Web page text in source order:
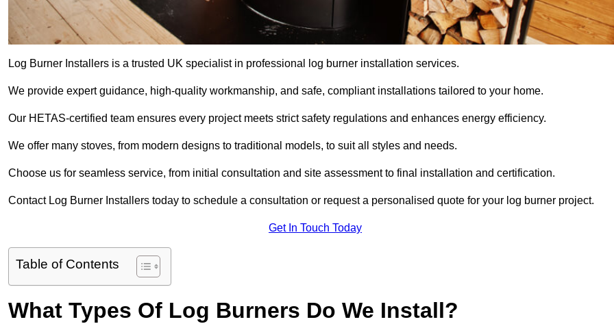
Log Burner Installers is a trusted UK specialist in professional log burner installation services.
We provide expert guidance, high-quality workmanship, and safe, compliant installations tailored to your home.
Our HETAS-certified team ensures every project meets strict safety regulations and enhances energy efficiency.
We offer many stoves, from modern designs to traditional models, to suit all styles and needs.
Choose us for seamless service, from initial consultation and site assessment to final installation and certification.
Contact Log Burner Installers today to schedule a consultation or request a personalised quote for your log burner project.
Get In Touch Today
Table of Contents
What Types Of Log Burners Do We Install?